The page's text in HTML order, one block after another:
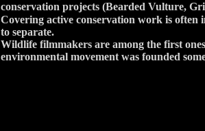
conservation projects (Bearded Vulture,
Covering active conservation work is often
to separate.
Wildlife filmmakers are among the first
environmental movement was founded